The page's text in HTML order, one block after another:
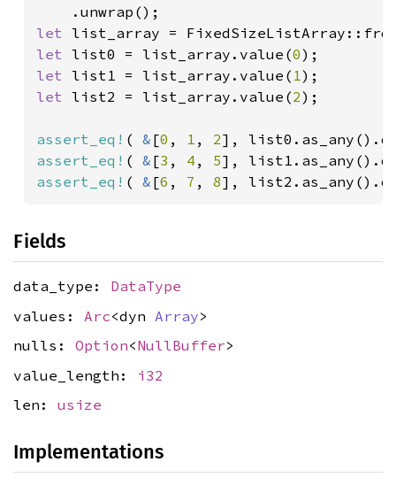
let
let list0 = list_array.value(0
let list1 = list_array.value( 1
let list2 = list_array.value(2);
assert_eq! ( & [0 , 1 , 2
assert_eq! ( & [3 , 4 , 5
assert_eq! ( & [6 , 7 , 8],
Fields
data_type: DataType
values: Arc<dyn Array>
nulls: Option<NullBuffer>
value_length: i32
len: usize
Implementations